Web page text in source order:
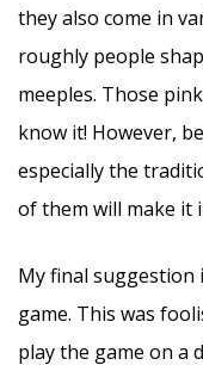
they also come in
roughly people
meeples. Those
know it! However,
especially the
of them will make it
My final suggestion
game. This was
play the game on a